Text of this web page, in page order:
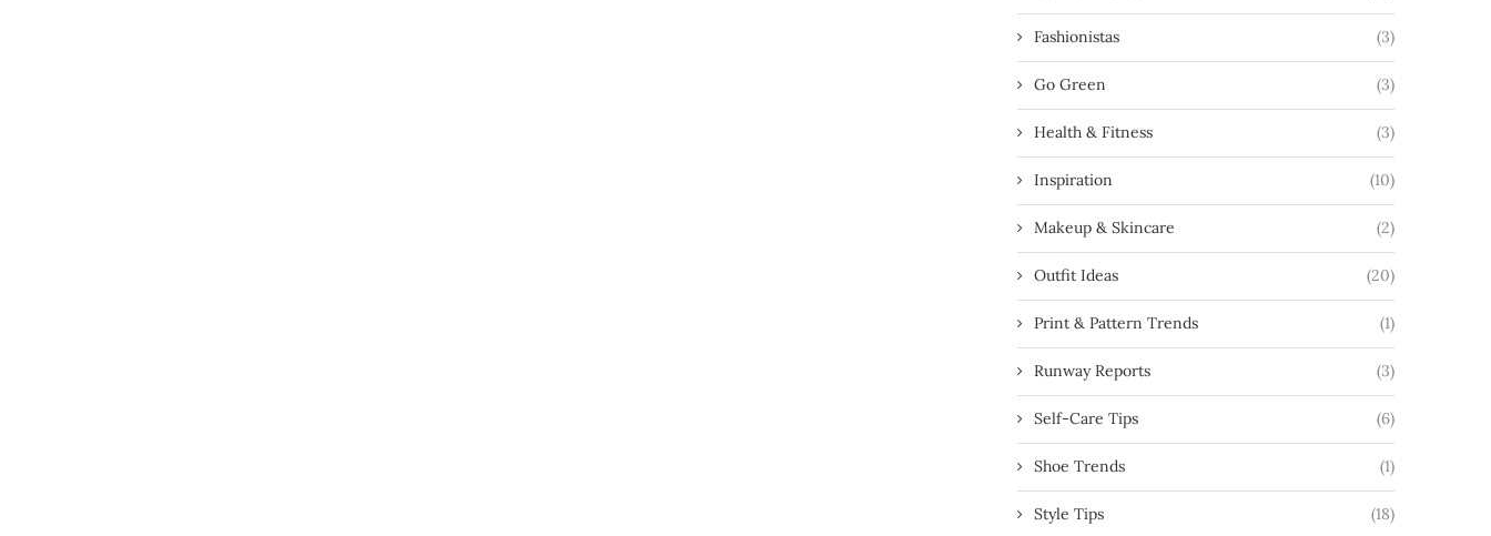
Fashionistas (3)
Go Green (3)
Health & Fitness (3)
Inspiration (10)
Makeup & Skincare (2)
Outfit Ideas (20)
Print & Pattern Trends (1)
Runway Reports (3)
Self-Care Tips (6)
Shoe Trends (1)
Style Tips (18)